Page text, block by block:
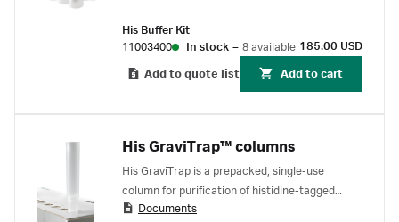
His Buffer Kit
11003400
In stock – 8 available 185.00 USD
Add to quote list Add to cart
His GraviTrap™ columns
His GraviTrap is a prepacked, single-use
column for purification of histidine-tagged
proteins by immobilized metal affinity
Documents